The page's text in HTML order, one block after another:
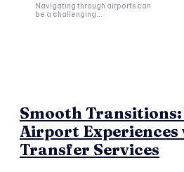
Navigating through airports can
be a challenging...
Smooth
Airport Experiences
Transfer Services